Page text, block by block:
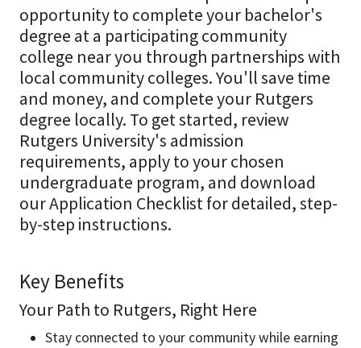
opportunity to complete your bachelor's
degree at a participating community
college near you through partnerships with
local community colleges. You'll save time
and money, and complete your Rutgers
degree locally. To get started, review
Rutgers University's admission
requirements, apply to your chosen
undergraduate program, and download
our Application Checklist for detailed, step-
by-step instructions.
Key Benefits
Your Path to Rutgers, Right Here
Stay connected to your community while earning